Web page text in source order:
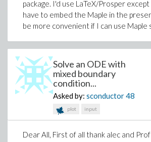
package. I'd use LaTeX/Prosper
have to embed the Maple in the
be more convenient if I can use Maple
Solve an ODE with
mixed boundary
condition...
Asked by: sconductor48
plot input
Dear All, First of all thank alec and